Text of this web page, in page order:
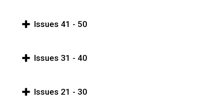
Issues 41 - 50
Issues 31 - 40
Issues 21 - 30